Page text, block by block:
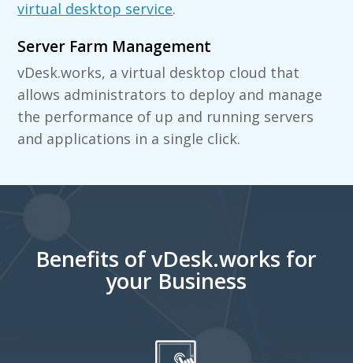
virtual desktop service.
Server Farm Management
vDesk.works, a virtual desktop cloud that
allows administrators to deploy and manage
the performance of up and running servers
and applications in a single click.
Benefits of vDesk.works for
your Business